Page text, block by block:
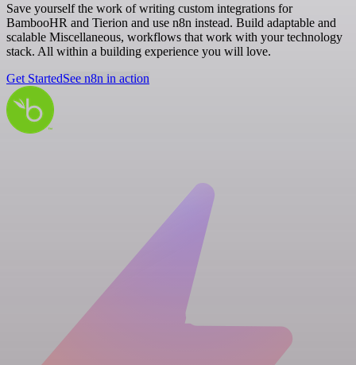
Save yourself the work of writing custom integrations for
BambooHR and Tierion and use n8n instead. Build adaptable and
scalable Miscellaneous, workflows that work with your technology
stack. All within a building experience you will love.
Get StartedSee n8n in action